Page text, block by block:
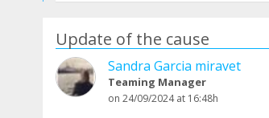
Update of the cause
Sandra Garcia miravet
Teaming Manager
on 24/09/2024 at 16:48h